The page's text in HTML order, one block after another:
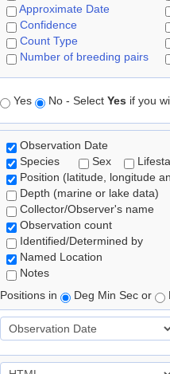
Approximate Date
Confidence
Count Type
Number of breeding pairs
Yes No - Select Yes if you
Observation Date
Species
Sex
Position (latitude, longitude
Depth (marine or lake data)
Collector/Observer's name
Observation count
Identified/Determined by
Named Location
Notes
Positions in
Deg Min Sec or